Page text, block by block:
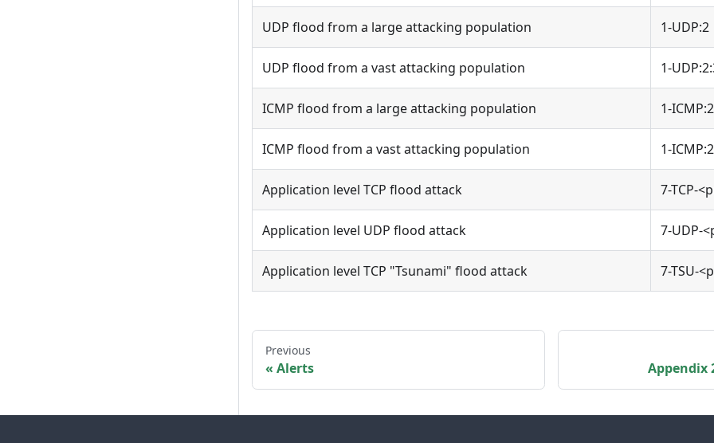
UDP flood from a large attacking population 1-UDP:2
UDP flood from a vast attacking population 1-
ICMP flood from a large attacking population 1-ICMP:2
ICMP flood from a vast attacking population 1-
Application level TCP flood attack 7-TCP-
Application level UDP flood attack 7-UDP-
Application level TCP "Tsunami" flood attack 7-TSU-
Previous
Alerts Appendix